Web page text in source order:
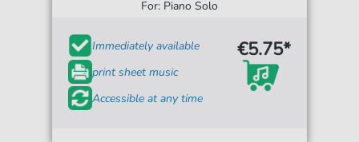
For: Piano Solo
Immediately available
print sheet music
Accessible at any time
€5.75*